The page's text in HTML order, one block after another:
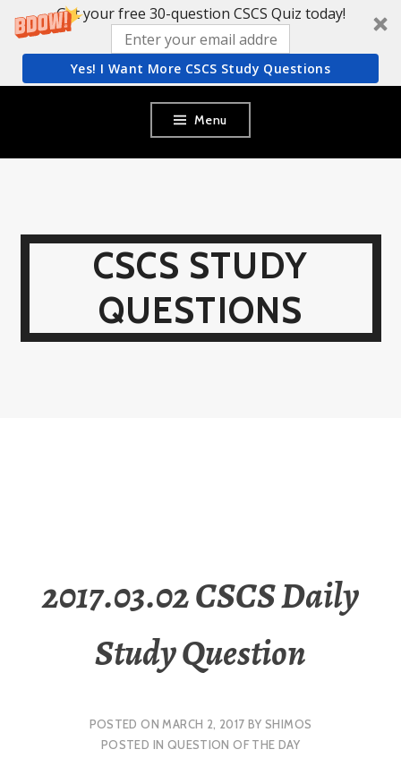
Get your free 30-question CSCS Quiz today!
Yes! I Want More CSCS Study Questions
content
Menu
CSCS STUDY
QUESTIONS
2017.03.02 CSCS Daily
Study Question
POSTED ON MARCH 2, 2017 BYSHIMOS
POSTED IN QUESTION OF THE DAY